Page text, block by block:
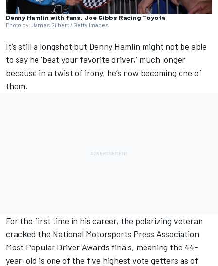
Denny Hamlin with fans, Joe Gibbs Racing Toyota
Photo by: James Gilbert / Getty Images
It’s still a longshot but Denny Hamlin might not be able
to say he ‘beat your favorite driver,’ much longer
because in a twist of irony, he’s now becoming one of
them.
For the first time in his career, the polarizing veteran
cracked the National Motorsports Press Association
Most Popular Driver Awards finals, meaning the 44-
year-old is one of the five highest vote getters as of